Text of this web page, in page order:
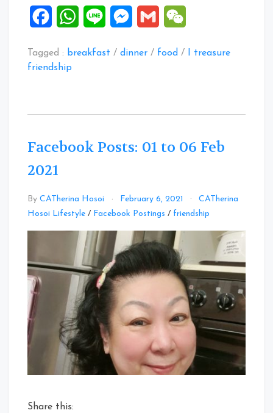
FacebookWhatsApp
Line Messenger
Gmail
Tagged : breakfast / dinner / food /
I treasure
friendship
Facebook Posts: 01 to 06 Feb
2021
By CATherina Hosoi February 6, 2021
CATherina
Hosoi Lifestyle / Facebook Postings / friendship
Comment
on
Facebook
Posts:
to
06
Feb
2021
Share this: